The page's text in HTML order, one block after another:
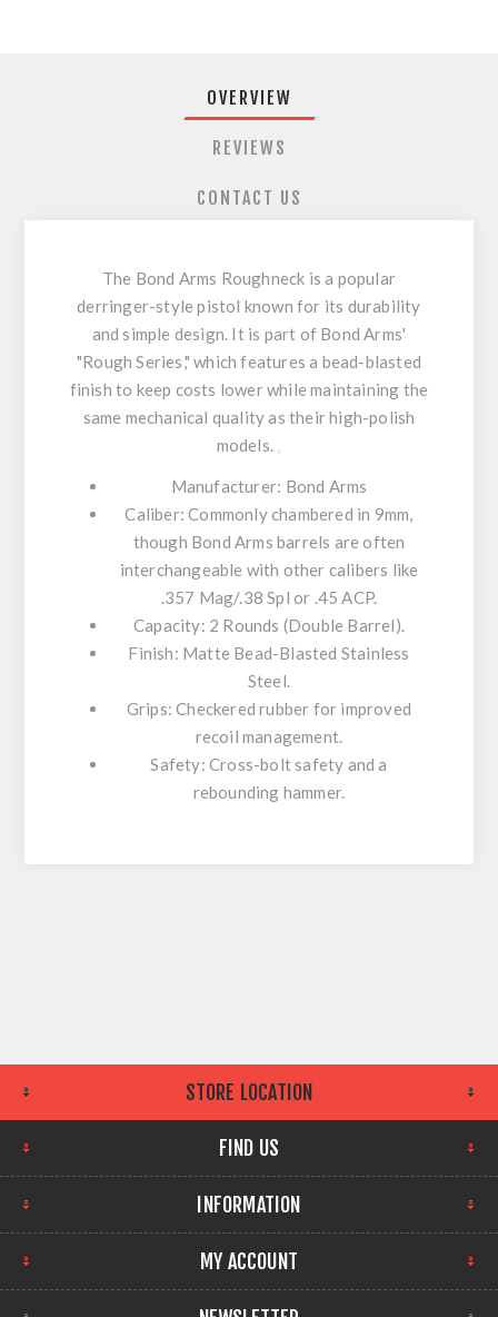
OVERVIEW
REVIEWS
CONTACT US
The Bond Arms Roughneck is a popular
derringer-style pistol known for its durability
and simple design. It is part of Bond Arms'
"Rough Series," which features a bead-blasted
finish to keep costs lower while maintaining the
same mechanical quality as their high-polish
models.
Manufacturer: Bond Arms
Caliber: Commonly chambered in 9mm,
though Bond Arms barrels are often
interchangeable with other calibers like
.357 Mag/.38 Spl or .45 ACP.
Capacity: 2 Rounds (Double Barrel).
Finish: Matte Bead-Blasted Stainless
Steel.
Grips: Checkered rubber for improved
recoil management.
Safety: Cross-bolt safety and a
rebounding hammer.
STORE LOCATION
FIND US
INFORMATION
MY ACCOUNT